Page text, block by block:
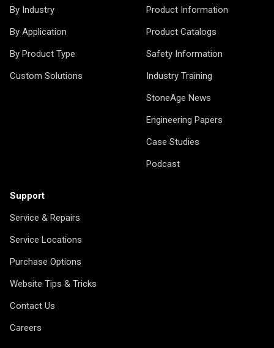
By Industry
By Application
By Product Type
Custom Solutions
Product Information
Product Catalogs
Safety Information
Industry Training
StoneAge News
Engineering Papers
Case Studies
Podcast
Support
Service & Repairs
Service Locations
Purchase Options
Website Tips & Tricks
Contact Us
Careers